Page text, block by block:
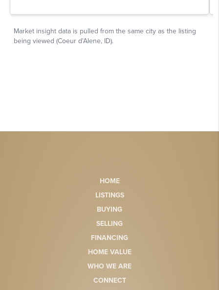
HOME
LISTINGS
BUYING
SELLING
FINANCING
HOME VALUE
WHO WE ARE
CONNECT